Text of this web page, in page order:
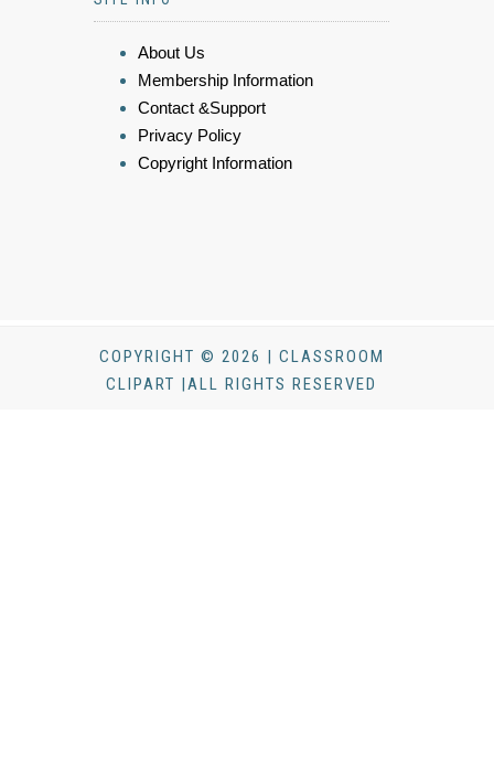
About Us
Membership Information
Contact &Support
Privacy Policy
Copyright Information
COPYRIGHT © 2026 | CLASSROOM
CLIPART |ALL RIGHTS RESERVED